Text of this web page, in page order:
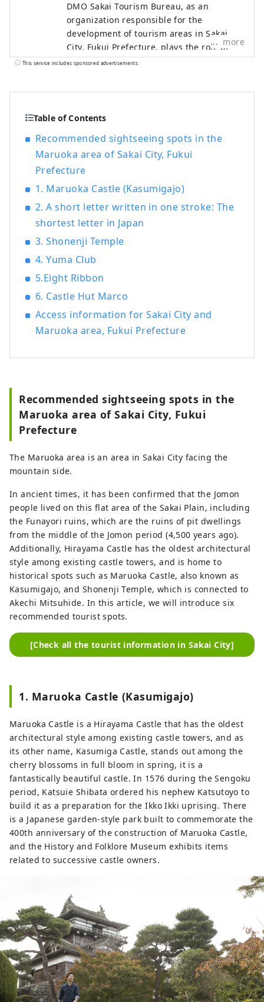
DMO Sakai Tourism Bureau, as an
organization responsible for the
development of tourism areas in Sakai
City, Fukui Prefecture, plays the role of
further refining the tourism resources in
charge of Introducing the highlights of
sea to the mountains!
more
This service includes sponsored advertisements.
Table of Contents
Recommended sightseeing spots in the
Maruoka area of ​​Sakai City, Fukui
Prefecture
1. Maruoka Castle (Kasumigajo)
2. A short letter written in one stroke: The
shortest letter in Japan
3. Shonenji Temple
4. Yuma Club
5.Eight Ribbon
6. Castle Hut Marco
Access information for Sakai City and
Maruoka area, Fukui Prefecture
Recommended sightseeing spots in the
Maruoka area of ​​Sakai City, Fukui
Prefecture
The Maruoka area is an area in Sakai City facing the
mountain side.
In ancient times, it has been confirmed that the Jomon
people lived on this flat area of ​​the Sakai Plain, including
the Funayori ruins, which are the ruins of pit dwellings
from the middle of the Jomon period (4,500 years ago).
Additionally, Hirayama Castle has the oldest architectural
style among existing castle towers, and is home to
historical spots such as Maruoka Castle, also known as
Kasumigajo, and Shonenji Temple, which is connected to
Akechi Mitsuhide. In this article, we will introduce six
recommended tourist spots.
[Check all the tourist information in Sakai City]
1. Maruoka Castle (Kasumigajo)
Maruoka Castle is a Hirayama Castle that has the oldest
architectural style among existing castle towers, and as
its other name, Kasumiga Castle, stands out among the
cherry blossoms in full bloom in spring, it is a
fantastically beautiful castle. In 1576 during the Sengoku
period, Katsuie Shibata ordered his nephew Katsutoyo to
build it as a preparation for the Ikko Ikki uprising. There
is a Japanese garden-style park built to commemorate the
400th anniversary of the construction of Maruoka Castle,
and the History and Folklore Museum exhibits items
related to successive castle owners.